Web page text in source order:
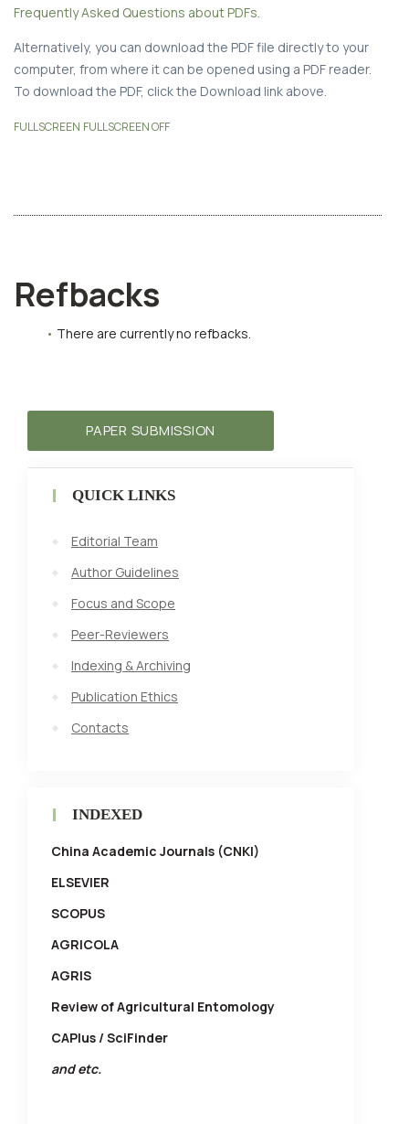
Frequently Asked Questions about PDFs.
Alternatively, you can download the PDF file directly to your
computer, from where it can be opened using a PDF reader.
To download the PDF, click the Download link above.
FULLSCREEN FULLSCREEN OFF
Refbacks
There are currently no refbacks.
PAPER SUBMISSION
QUICK LINKS
Editorial Team
Author Guidelines
Focus and Scope
Peer-Reviewers
Indexing & Archiving
Publication Ethics
Contacts
INDEXED
China Academic Journals (CNKI)
ELSEVIER
SCOPUS
AGRICOLA
AGRIS
Review of Agricultural Entomology
CAPlus / SciFinder
and etc.